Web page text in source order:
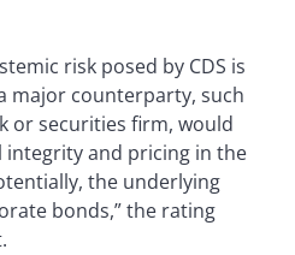
risk posed by CDS is
major counterparty, such
or securities firm, would
and pricing in the
the underlying
bonds,” the rating